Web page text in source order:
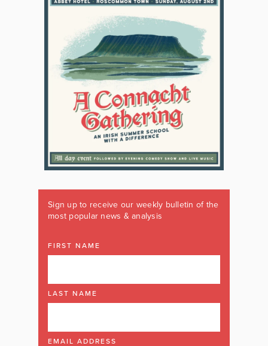
Sign up to receive our weekly bulletin of the
most popular news & analysis
FIRST NAME
LAST NAME
EMAIL ADDRESS